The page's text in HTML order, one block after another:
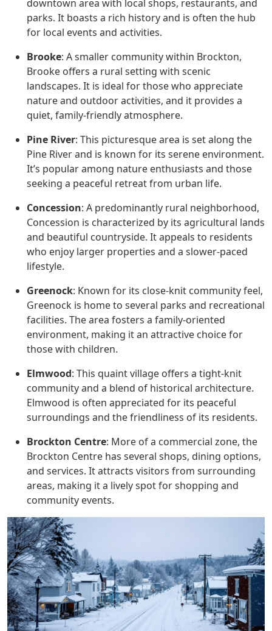
downtown area with local shops, restaurants, and
parks. It boasts a rich history and is often the hub
for local events and activities.
Brooke: A smaller community within Brockton,
Brooke offers a rural setting with scenic
landscapes. It is ideal for those who appreciate
nature and outdoor activities, and it provides a
quiet, family-friendly atmosphere.
Pine River: This picturesque area is set along the
Pine River and is known for its serene environment.
It’s popular among nature enthusiasts and those
seeking a peaceful retreat from urban life.
Concession: A predominantly rural neighborhood,
Concession is characterized by its agricultural lands
and beautiful countryside. It appeals to residents
who enjoy larger properties and a slower-paced
lifestyle.
Greenock: Known for its close-knit community feel,
Greenock is home to several parks and recreational
facilities. The area fosters a family-oriented
environment, making it an attractive choice for
those with children.
Elmwood: This quaint village offers a tight-knit
community and a blend of historical architecture.
Elmwood is often appreciated for its peaceful
surroundings and the friendliness of its residents.
Brockton Centre: More of a commercial zone, the
Brockton Centre has several shops, dining options,
and services. It attracts visitors from surrounding
areas, making it a lively spot for shopping and
community events.